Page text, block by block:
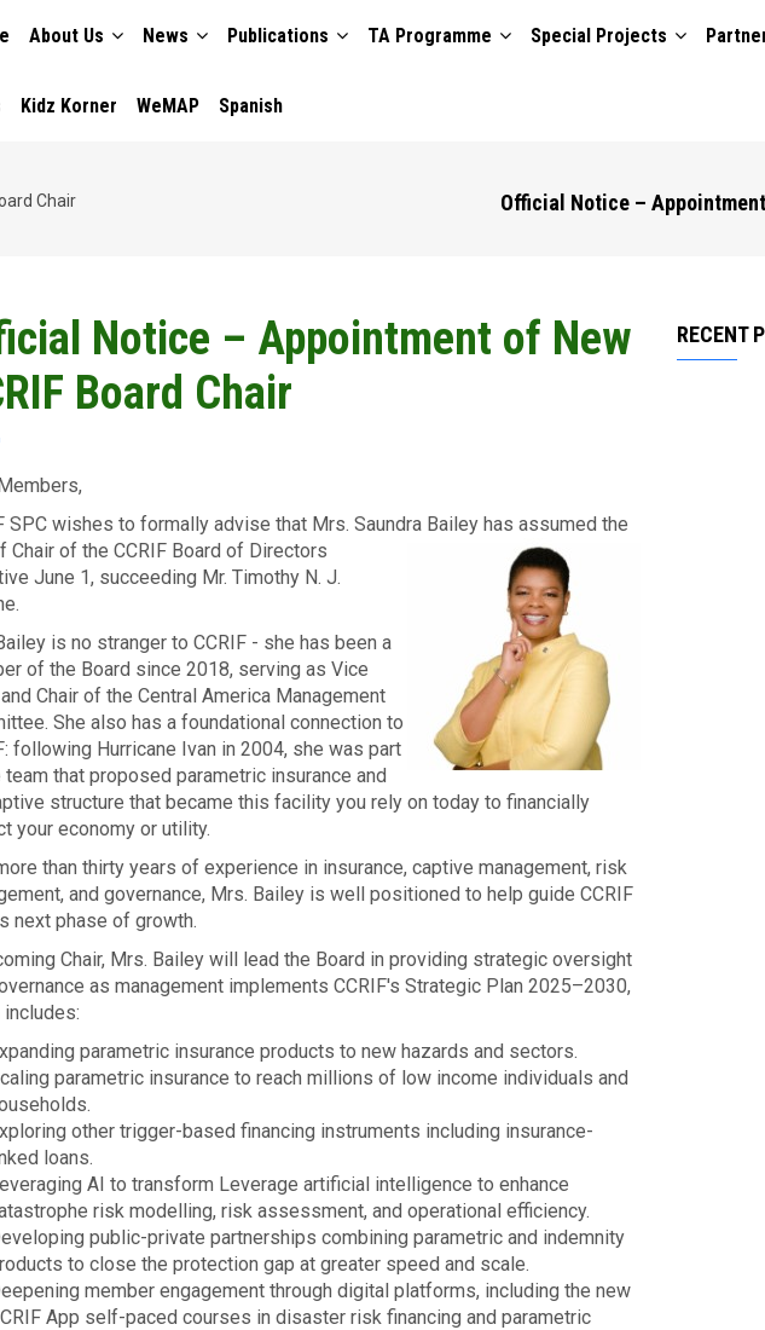
About Us News Publications TA Programme Special Projects
Kidz Korner WeMAP Spanish
Official Notice –
Chair
Notice – Appointment of New
Board Chair
SPC wishes to formally advise that Mrs. Saundra Bailey has assumed the
Chair of the CCRIF Board of Directors
June 1, succeeding Mr. Timothy N. J.
is no stranger to CCRIF - she has been a
of the Board since 2018, serving as Vice
and Chair of the Central America Management
She also has a foundational connection to
following Hurricane Ivan in 2004, she was part
that proposed parametric insurance and
structure that became this facility you rely on today to financially
your economy or utility.
than thirty years of experience in insurance, captive management, risk
and governance, Mrs. Bailey is well positioned to help guide CCRIF
next phase of growth.
Chair, Mrs. Bailey will lead the Board in providing strategic oversight
as management implements CCRIF's Strategic Plan 2025–2030,
parametric insurance products to new hazards and sectors.
parametric insurance to reach millions of low income individuals and
other trigger-based financing instruments including insurance-
loans.
AI to transform Leverage artificial intelligence to enhance
risk modelling, risk assessment, and operational efficiency.
public-private partnerships combining parametric and indemnity
to close the protection gap at greater speed and scale.
member engagement through digital platforms, including the new
App self-paced courses in disaster risk financing and parametric
RECENT